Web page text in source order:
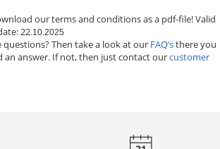
our terms and conditions as a pdf-file! Valid
22.10.2025
questions? Then take a look at our FAQ’sthere you
an answer. If not, then just contact ourcustomer